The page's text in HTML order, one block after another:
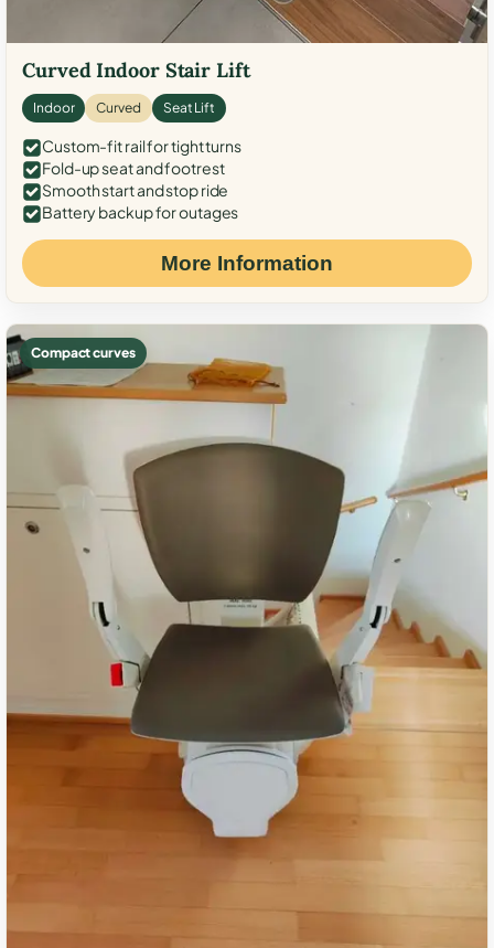
Curved Indoor Stair Lift
Indoor Curved Seat Lift
Custom-fit rail for tight turns
Fold-up seat and footrest
Smooth start and stop ride
Battery backup for outages
More Information
Compact curves